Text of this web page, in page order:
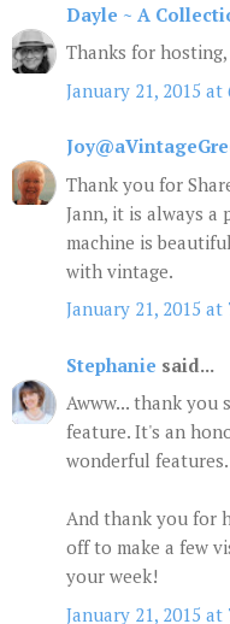
Dayle ~ A
Thanks for
January 21, 2015 at
Thank you for
Jann, it is always a
machine is
with vintage.
January 21, 2015 at
Stephanie said...
Awww... thank you
feature. It's an
wonderful features.
And thank you for
off to make a few
your week!
January 21, 2015 at